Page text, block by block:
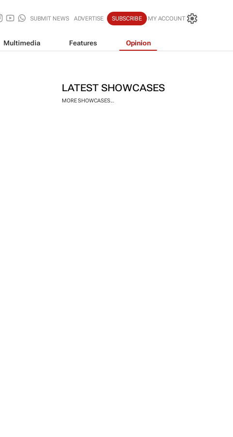
SUBMIT NEWS ADVERTISE SUBSCRIBE MY ACCOUNT
Multimedia Features Opinion
LATEST SHOWCASES
MORE SHOWCASES...